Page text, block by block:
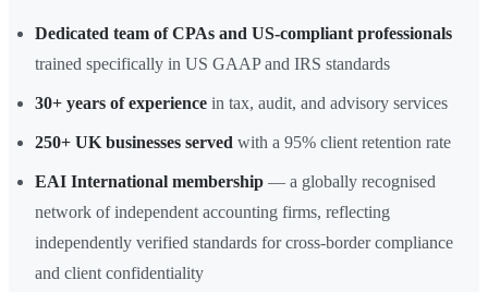
Dedicated team of CPAs and US-compliant professionals
trained specifically in US GAAP and IRS standards
30+ years of experience in tax, audit, and advisory services
250+ UK businesses served with a 95% client retention rate
EAI International membership — a globally recognised
network of independent accounting firms, reflecting
independently verified standards for cross-border compliance
and client confidentiality